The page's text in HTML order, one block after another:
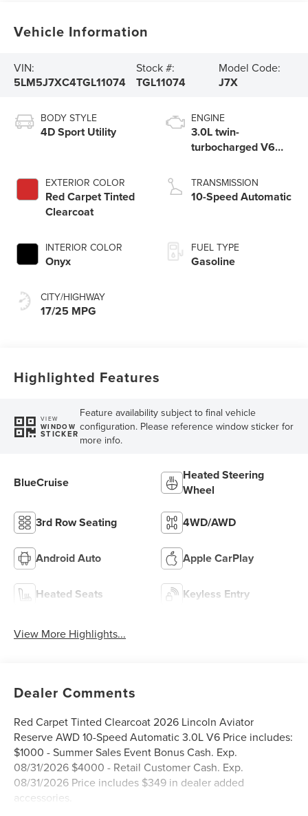
Vehicle Information
VIN:
5LM5J7XC4TGL11074
Stock #:
TGL11074
Model Code:
J7X
BODY STYLE
4D Sport Utility
EXTERIOR COLOR
Red Carpet Tinted
Clearcoat
INTERIOR COLOR
Onyx
CITY/HIGHWAY
17/25 MPG
ENGINE
3.0L twin-
turbocharged V6
Start-Stop
Technology
TRANSMISSION
10-Speed Automatic
FUEL TYPE
Gasoline
Highlighted Features
VIEW
WINDOW
STICKER
Feature availability subject to final vehicle
configuration. Please reference window sticker for
more info.
BlueCruise
Heated Steering
Wheel
3rd Row Seating 4WD/AWD
Android Auto Apple CarPlay
Heated Seats Keyless Entry
View More Highlights...
Dealer Comments
Red Carpet Tinted Clearcoat 2026 Lincoln Aviator
Reserve AWD 10-Speed Automatic 3.0L V6 Price includes:
$1000 - Summer Sales Event Bonus Cash. Exp.
08/31/2026 $4000 - Retail Customer Cash. Exp.
08/31/2026 Price includes $349 in dealer added
accessories.